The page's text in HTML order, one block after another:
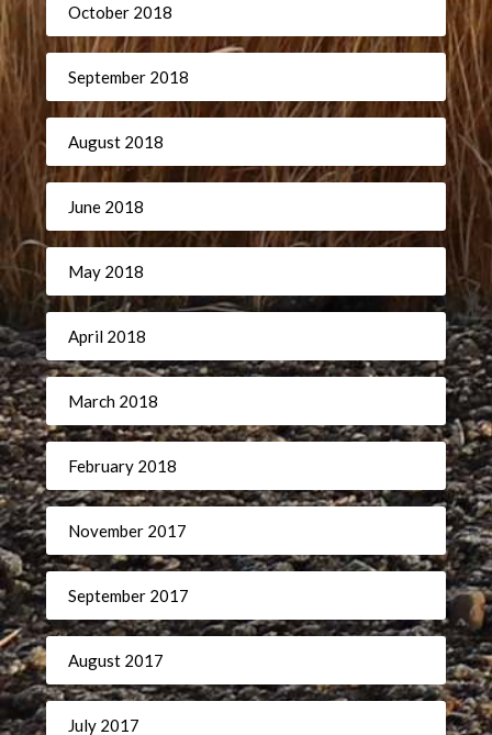
October 2018
September 2018
August 2018
June 2018
May 2018
April 2018
March 2018
February 2018
November 2017
September 2017
August 2017
July 2017